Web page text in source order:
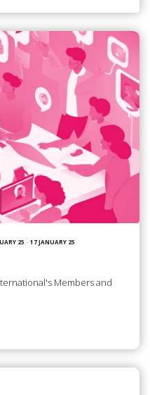
25 -17 JANUARY 25
Members and